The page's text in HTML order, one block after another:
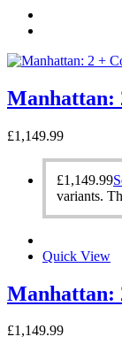
Manhattan:
£1,149.99
£1,149.99
variants.
Quick View
Manhattan:
£1,149.99